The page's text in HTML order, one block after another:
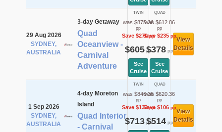
29 Aug 2026
SYDNEY,
AUSTRALIA
3-day Getaway
Quad
Oceanview -
Carnival
Adventure
TWIN
was $875.36
pp
Save $270pp
$605pp
See
Cruise
QUAD
was $612.86
pp
Save $235pp
$378pp
See
Cruise
View
Details
1 Sep 2026
SYDNEY,
AUSTRALIA
4-day Moreton
Island
Quad Interior
- Carnival
TWIN
was $846.36
pp
Save $133pp
$713pp
QUAD
was $620.36
pp
Save $106pp
$514pp
View
Details